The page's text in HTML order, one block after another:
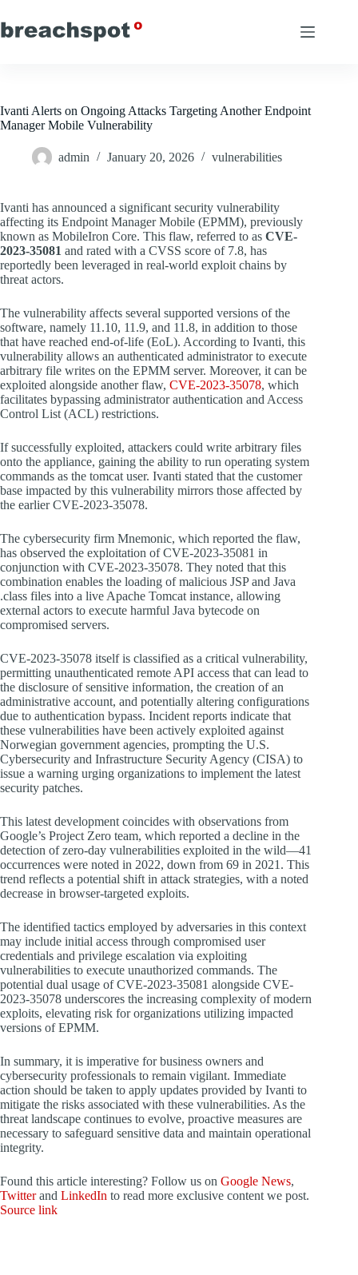
to
content
Ivanti Alerts on Ongoing Attacks Targeting Another Endpoint
Manager Mobile Vulnerability
admin January 20, 2026 vulnerabilities
Ivanti has announced a significant security vulnerability
affecting its Endpoint Manager Mobile (EPMM), previously
known as MobileIron Core. This flaw, referred to as CVE-
2023-35081 and rated with a CVSS score of 7.8, has
reportedly been leveraged in real-world exploit chains by
threat actors.
The vulnerability affects several supported versions of the
software, namely 11.10, 11.9, and 11.8, in addition to those
that have reached end-of-life (EoL). According to Ivanti, this
vulnerability allows an authenticated administrator to execute
arbitrary file writes on the EPMM server. Moreover, it can be
exploited alongside another flaw, CVE-2023-35078, which
facilitates bypassing administrator authentication and Access
Control List (ACL) restrictions.
If successfully exploited, attackers could write arbitrary files
onto the appliance, gaining the ability to run operating system
commands as the tomcat user. Ivanti stated that the customer
base impacted by this vulnerability mirrors those affected by
the earlier CVE-2023-35078.
The cybersecurity firm Mnemonic, which reported the flaw,
has observed the exploitation of CVE-2023-35081 in
conjunction with CVE-2023-35078. They noted that this
combination enables the loading of malicious JSP and Java
.class files into a live Apache Tomcat instance, allowing
external actors to execute harmful Java bytecode on
compromised servers.
CVE-2023-35078 itself is classified as a critical vulnerability,
permitting unauthenticated remote API access that can lead to
the disclosure of sensitive information, the creation of an
administrative account, and potentially altering configurations
due to authentication bypass. Incident reports indicate that
these vulnerabilities have been actively exploited against
Norwegian government agencies, prompting the U.S.
Cybersecurity and Infrastructure Security Agency (CISA) to
issue a warning urging organizations to implement the latest
security patches.
This latest development coincides with observations from
Google’s Project Zero team, which reported a decline in the
detection of zero-day vulnerabilities exploited in the wild—41
occurrences were noted in 2022, down from 69 in 2021. This
trend reflects a potential shift in attack strategies, with a noted
decrease in browser-targeted exploits.
The identified tactics employed by adversaries in this context
may include initial access through compromised user
credentials and privilege escalation via exploiting
vulnerabilities to execute unauthorized commands. The
potential dual usage of CVE-2023-35081 alongside CVE-
2023-35078 underscores the increasing complexity of modern
exploits, elevating risk for organizations utilizing impacted
versions of EPMM.
In summary, it is imperative for business owners and
cybersecurity professionals to remain vigilant. Immediate
action should be taken to apply updates provided by Ivanti to
mitigate the risks associated with these vulnerabilities. As the
threat landscape continues to evolve, proactive measures are
necessary to safeguard sensitive data and maintain operational
integrity.
Found this article interesting? Follow us on Google News,
Twitterand LinkedIn to read more exclusive content we post.
Source link